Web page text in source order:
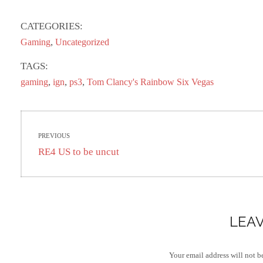
bo
ok
to
do
CATEGORIES:
Gaming, Uncategorized
TAGS:
gaming, ign, ps3, Tom Clancy's Rainbow Six Vegas
navigation
PREVIOUS
Previous
RE4 US to be uncut
Your email address will not